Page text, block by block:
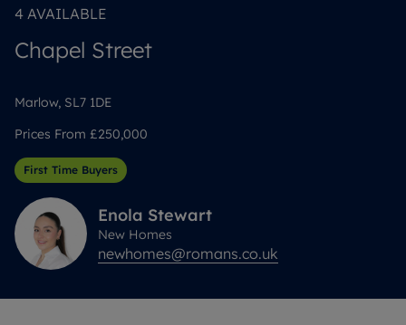
4 AVAILABLE
Chapel Street
Marlow, SL7 1DE
Prices From £250,000
First Time Buyers
Enola Stewart
New Homes
newhomes@romans.co.uk